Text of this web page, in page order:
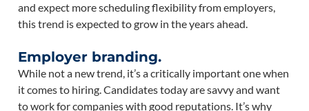
and expect more scheduling flexibility from employers,
this trend is expected to grow in the years ahead.
Employer branding.
While not a new trend, it’s a critically important one when
it comes to hiring. Candidates today are savvy and want
to work for companies with good reputations. It’s why